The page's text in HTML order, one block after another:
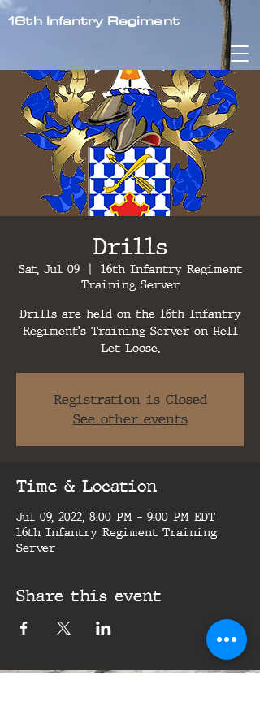
16th Infantry Regiment
Drills
Sat, Jul 09
  |
16th Infantry Regiment
Training Server
Drills are held on the 16th Infantry
Regiment's Training Server on Hell
Let Loose.
Registration is Closed
See other events
Time & Location
Jul 09, 2022, 8:00 PM – 9:00 PM EDT
16th Infantry Regiment Training
Server
Share this event